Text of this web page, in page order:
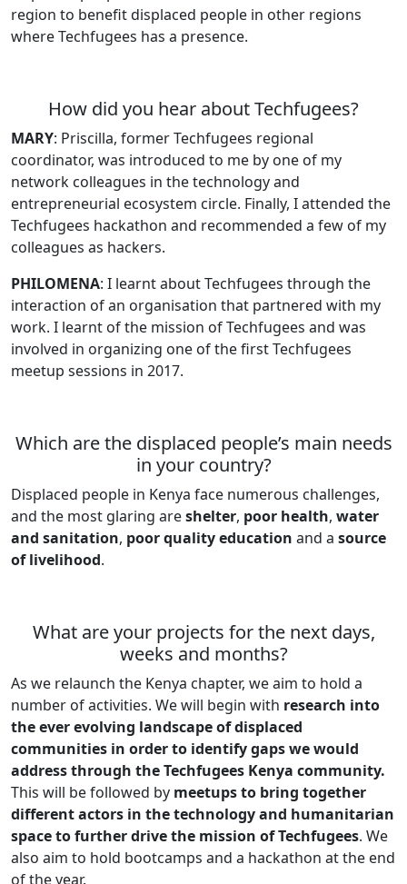
region to benefit displaced people in other regions
where Techfugees has a presence.
How did you hear about Techfugees?
MARY: Priscilla, former Techfugees regional
coordinator, was introduced to me by one of my
network colleagues in the technology and
entrepreneurial ecosystem circle. Finally, I attended the
Techfugees hackathon and recommended a few of my
colleagues as hackers.
PHILOMENA: I learnt about Techfugees through the
interaction of an organisation that partnered with my
work. I learnt of the mission of Techfugees and was
involved in organizing one of the first Techfugees
meetup sessions in 2017.
Which are the displaced people’s main needs
in your country?
Displaced people in Kenya face numerous challenges,
and the most glaring areshelter, poor health, water
and sanitation, poor quality education and a source
of livelihood.
What are your projects for the next days,
weeks and months?
As we relaunch the Kenya chapter, we aim to hold a
number of activities. We will begin with research into
the ever evolving landscape of displaced
communities in order to identify gaps we would
address through the Techfugees Kenya community.
This will be followed by meetups to bring together
different actors in the technology and humanitarian
space to further drive the mission of Techfugees. We
also aim to hold bootcamps and a hackathon at the end
of the year.